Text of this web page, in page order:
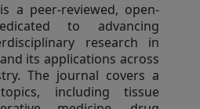
a peer-reviewed, open-
to advancing
research in
its applications across
The journal covers a
including tissue